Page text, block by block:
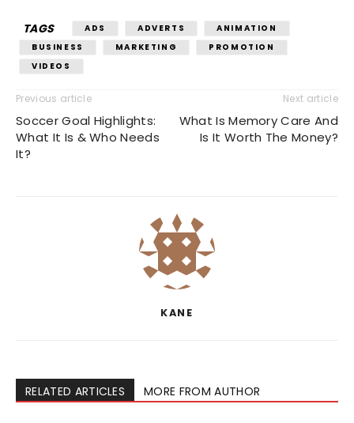
TAGS ADS ADVERTS
ANIMATION
BUSINESS
MARKETING
PROMOTION
VIDEOS
Previous article
Soccer Goal Highlights:
What It Is & Who Needs
It?
Next article
What Is Memory Care And
Is It Worth The Money?
KANE
RELATED ARTICLES MORE FROM AUTHOR